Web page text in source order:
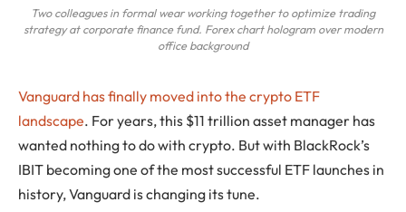
Two colleagues in formal wear working together to optimize trading
strategy at corporate finance fund. Forex chart hologram over modern
office background
Vanguard has finally moved into the crypto ETF
landscape. For years, this $11 trillion asset manager has
wanted nothing to do with crypto. But with BlackRock’s
IBIT becoming one of the most successful ETF launches in
history, Vanguard is changing its tune.